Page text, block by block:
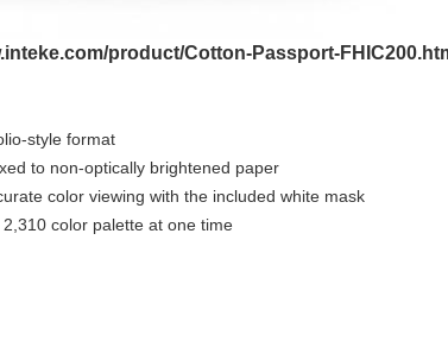
product/Cotton-Passport-
style format
to non-optically brightened paper
color viewing with the included white mask
color palette at one time